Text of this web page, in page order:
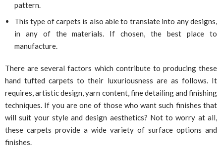
pattern.
This type of carpets is also able to translate into any designs,
in any of the materials. If chosen, the best place to
manufacture.
There are several factors which contribute to producing these
hand tufted carpets to their luxuriousness are as follows. It
requires, artistic design, yarn content, fine detailing and finishing
techniques. If you are one of those who want such finishes that
will suit your style and design aesthetics? Not to worry at all,
these carpets provide a wide variety of surface options and
finishes.